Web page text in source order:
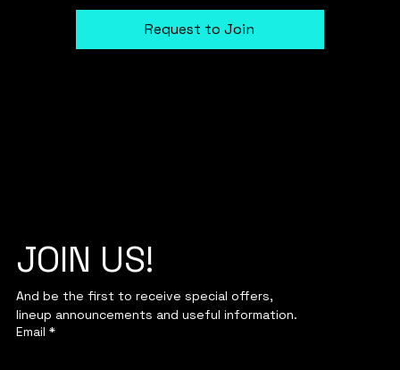
Request to Join
JOIN US!
And be the first to receive special offers,
lineup announcements and useful information.
Email *